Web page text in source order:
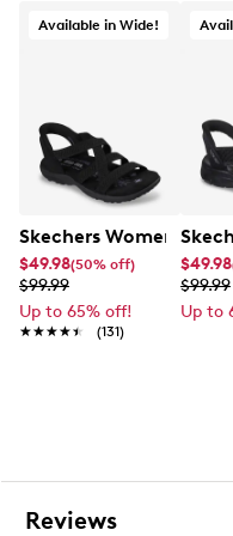
Sculpted Foamies
Skechers Arch Fit
podiatrist-certified
Contoured
reduce shock and
Machine washable,
1½” heel height
Durable dual-
Available in Wide!
Skechers Women's
$49.98(50% off)
$99.99
Up to 65% off!
★★★★★
★★★★★ (131)
$49.98
$99.99
Up to
Reviews